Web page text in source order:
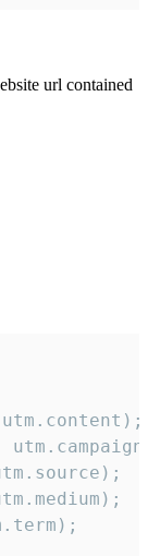
url contained